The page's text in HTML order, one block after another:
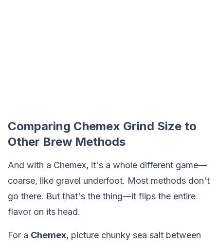
Comparing Chemex Grind Size to
Other Brew Methods
And with a Chemex, it's a whole different game—
coarse, like gravel underfoot. Most methods don't
go there. But that's the thing—it flips the entire
flavor on its head.
For a Chemex, picture chunky sea salt between